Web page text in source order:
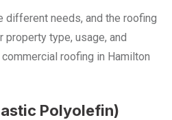
needs, and the roofing
type, usage, and
roofing in Hamilton
Polyolefin)